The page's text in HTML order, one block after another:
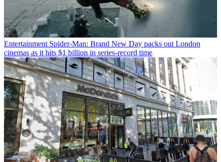
Entertainment Spider-Man: Brand New Day packs out London
cinemas as it hits $1 billion in series-record time